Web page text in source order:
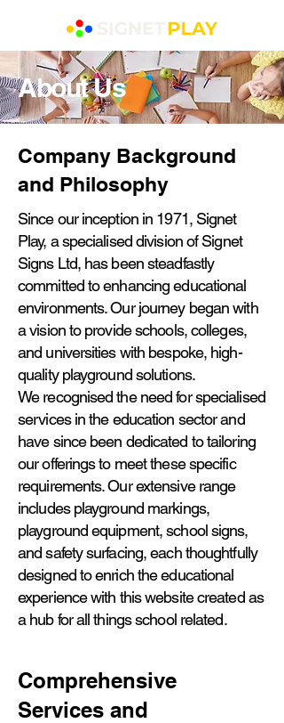
About Us
Company Background
and Philosophy
Since our inception in 1971, Signet
Play, a specialised division of Signet
Signs Ltd, has been steadfastly
committed to enhancing educational
environments. Our journey began with
a vision to provide schools, colleges,
and universities with bespoke, high-
quality playground solutions.
We recognised the need for specialised
services in the education sector and
have since been dedicated to tailoring
our offerings to meet these specific
requirements. Our extensive range
includes playground markings,
playground equipment, school signs,
and safety surfacing, each thoughtfully
designed to enrich the educational
experience with this website created as
a hub for all things school related.
Comprehensive
Services and